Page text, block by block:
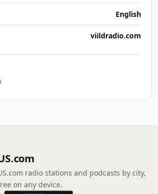
English
viildradio.com
radio stations and podcasts by city,
on any device.